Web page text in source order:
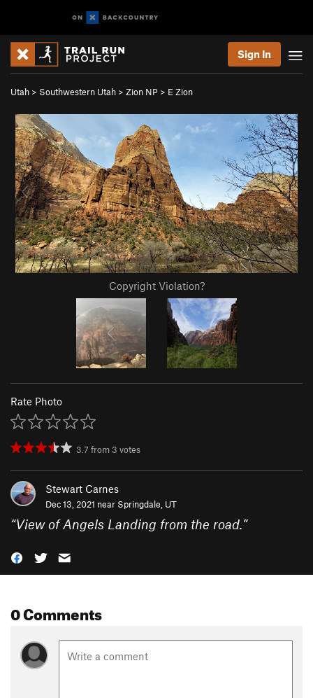
Sign In
Utah > Southwestern Utah > Zion NP > E Zion
Copyright Violation?
Rate Photo
3.7 from 3 votes
Stewart Carnes
Dec 13, 2021 near Springdale, UT
“View of Angels Landing from the road.”
0 Comments